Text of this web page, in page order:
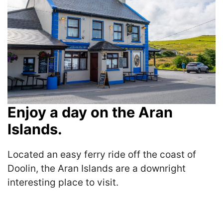
Enjoy a day on the Aran
Islands.
Located an easy ferry ride off the coast of
Doolin, the Aran Islands are a downright
interesting place to visit.